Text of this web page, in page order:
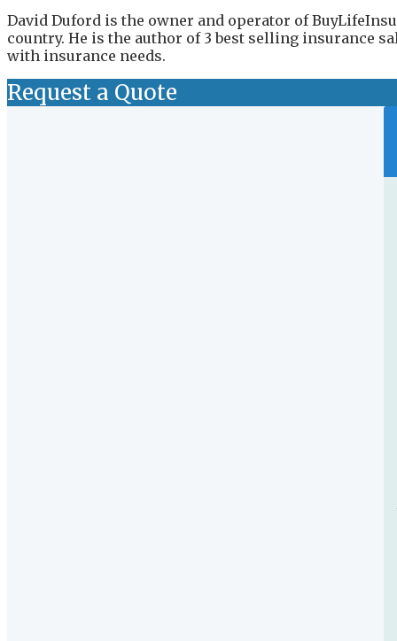
David Duford is the owner and operator of
country. He is the author of 3 best selling insurance
with insurance needs.
Request a Quote